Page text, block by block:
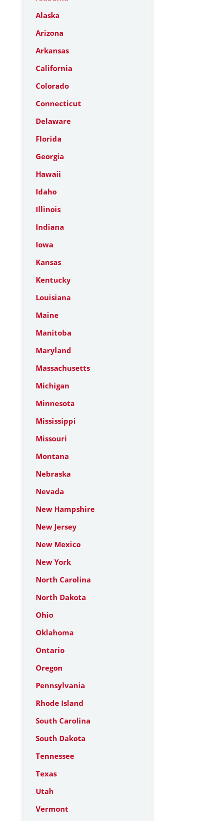
Alaska
Arizona
Arkansas
California
Colorado
Connecticut
Delaware
Florida
Georgia
Hawaii
Idaho
Illinois
Indiana
Iowa
Kansas
Kentucky
Louisiana
Maine
Manitoba
Maryland
Massachusetts
Michigan
Minnesota
Mississippi
Missouri
Montana
Nebraska
Nevada
New Hampshire
New Jersey
New Mexico
New York
North Carolina
North Dakota
Ohio
Oklahoma
Ontario
Oregon
Pennsylvania
Rhode Island
South Carolina
South Dakota
Tennessee
Texas
Utah
Vermont